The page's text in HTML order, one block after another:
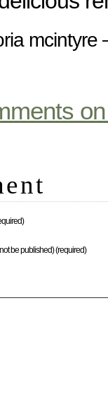
be published) (required)